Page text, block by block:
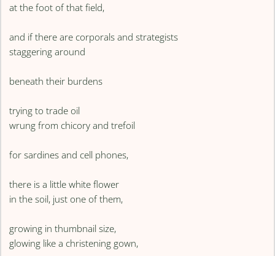
at the foot of that field,
and if there are corporals and strategists
staggering around
beneath their burdens
trying to trade oil
wrung from chicory and trefoil
for sardines and cell phones,
there is a little white flower
in the soil, just one of them,
growing in thumbnail size,
glowing like a christening gown,